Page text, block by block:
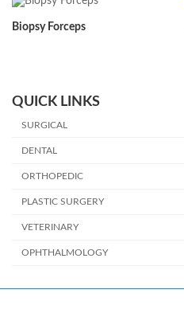
Biopsy Forceps
QUICK LINKS
SURGICAL
DENTAL
ORTHOPEDIC
PLASTIC SURGERY
VETERINARY
OPHTHALMOLOGY